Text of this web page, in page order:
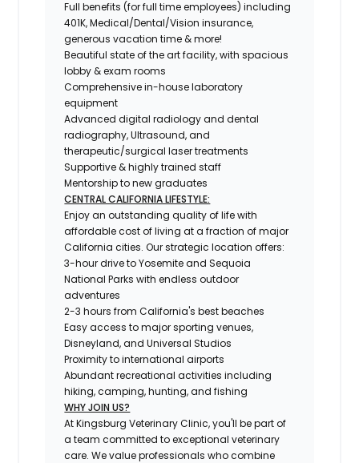
Full benefits (for full time employees) including
401K, Medical/Dental/Vision insurance,
generous vacation time & more!
Beautiful state of the art facility, with spacious
lobby & exam rooms
Comprehensive in-house laboratory
equipment
Advanced digital radiology and dental
radiography, Ultrasound, and
therapeutic/surgical laser treatments
Supportive & highly trained staff
Mentorship to new graduates
CENTRAL CALIFORNIA LIFESTYLE:
Enjoy an outstanding quality of life with
affordable cost of living at a fraction of major
California cities. Our strategic location offers:
3-hour drive to Yosemite and Sequoia
National Parks with endless outdoor
adventures
2-3 hours from California's best beaches
Easy access to major sporting venues,
Disneyland, and Universal Studios
Proximity to international airports
Abundant recreational activities including
hiking, camping, hunting, and fishing
WHY JOIN US?
At Kingsburg Veterinary Clinic, you'll be part of
a team committed to exceptional veterinary
care. We value professionals who combine